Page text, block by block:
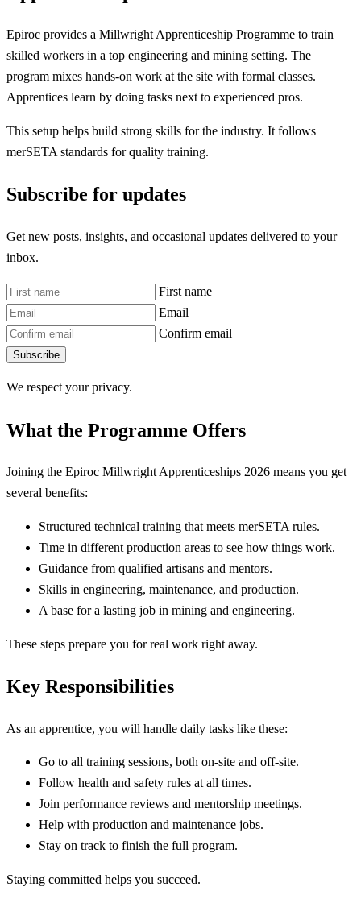
Epiroc provides a Millwright Apprenticeship Programme to train
skilled workers in a top engineering and mining setting. The
program mixes hands-on work at the site with formal classes.
Apprentices learn by doing tasks next to experienced pros.
This setup helps build strong skills for the industry. It follows
merSETA standards for quality training.
Subscribe for updates
Get new posts, insights, and occasional updates delivered to your
inbox.
First name
Email
Confirm email
Subscribe
We respect your privacy.
What the Programme Offers
Joining the Epiroc Millwright Apprenticeships 2026 means you get
several benefits:
Structured technical training that meets merSETA rules.
Time in different production areas to see how things work.
Guidance from qualified artisans and mentors.
Skills in engineering, maintenance, and production.
A base for a lasting job in mining and engineering.
These steps prepare you for real work right away.
Key Responsibilities
As an apprentice, you will handle daily tasks like these:
Go to all training sessions, both on-site and off-site.
Follow health and safety rules at all times.
Join performance reviews and mentorship meetings.
Help with production and maintenance jobs.
Stay on track to finish the full program.
Staying committed helps you succeed.